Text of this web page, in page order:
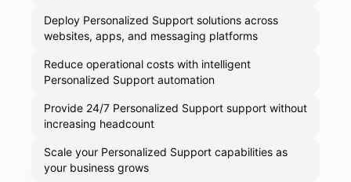
Deploy Personalized Support solutions across
websites, apps, and messaging platforms
Reduce operational costs with intelligent
Personalized Support automation
Provide 24/7 Personalized Support support without
increasing headcount
Scale your Personalized Support capabilities as
your business grows